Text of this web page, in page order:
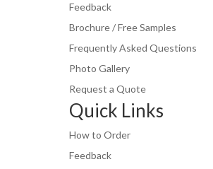
Feedback
Brochure / Free Samples
Frequently Asked Questions
Photo Gallery
Request a Quote
Quick Links
How to Order
Feedback